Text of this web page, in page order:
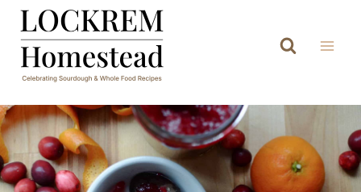
Skip
content